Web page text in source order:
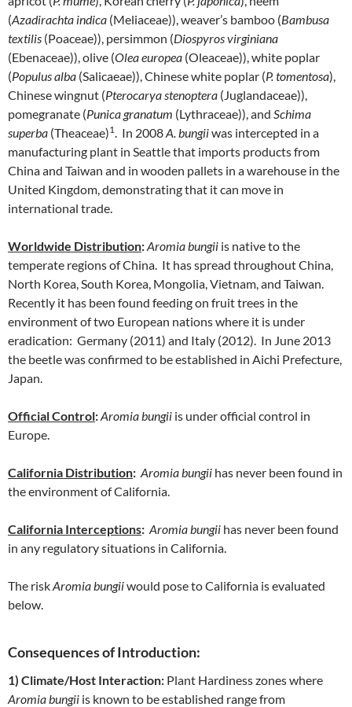
(Azadirachta indica (Meliaceae)), weaver’s bamboo (Bambusa
textilis (Poaceae)), persimmon (Diospyros virginiana
(Ebenaceae)), olive (Olea europea (Oleaceae)), white poplar
(Populus alba (Salicaeae)), Chinese white poplar (P. tomentosa),
Chinese wingnut (Pterocarya stenoptera (Juglandaceae)),
pomegranate (Punica granatum (Lythraceae)), and Schima
superba (Theaceae)1. In 2008A. bungiiwas intercepted in a
manufacturing plant in Seattle that imports products from
China and Taiwan and in wooden pallets in a warehouse in the
United Kingdom, demonstrating that it can move in
international trade.
Worldwide Distribution:Aromia bungii is native to the
temperate regions of China. It has spread throughout China,
North Korea, South Korea, Mongolia, Vietnam, and Taiwan.
Recently it has been found feeding on fruit trees in the
environment of two European nations where it is under
eradication: Germany (2011) and Italy (2012). In June 2013
the beetle was confirmed to be established in Aichi Prefecture,
Japan.
Official Control:Aromia bungii is under official control in
Europe.
California Distribution: Aromia bungii has never been found in
the environment of California.
California Interceptions: Aromia bungii has never been found
in any regulatory situations in California.
The riskAromia bungiiwould pose to California is evaluated
below.
Consequences of Introduction:
1) Climate/Host Interaction: Plant Hardiness zones where
Aromia bungii is known to be established range from